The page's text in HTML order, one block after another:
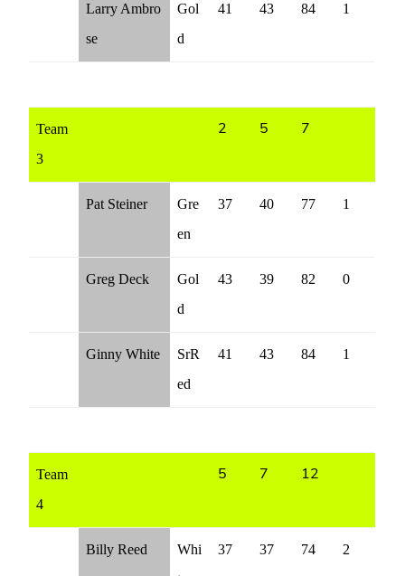
Larry Ambro
se
Gol
d
41 43 84 1
Team
3
2 5 7
Pat Steiner
Gre
en
37 40 77 1
Greg Deck
Gol
d
43 39 82 0
Ginny White
SrR
ed
41 43 84 1
Team
4
5 7 12
Billy Reed
Whi
37 37 74 2